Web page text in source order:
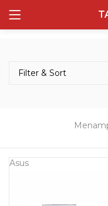
LOGIN
Remember me
Semua
131 items
Laptop
Filter & Sort
Asus